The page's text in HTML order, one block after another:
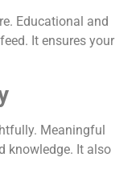
Educational and
It ensures your
Meaningful
knowledge. It also